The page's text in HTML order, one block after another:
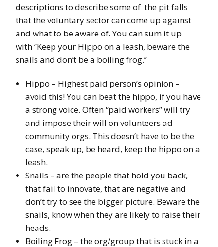
descriptions to describe some of the pit falls
that the voluntary sector can come up against
and what to be aware of. You can sum it up
with “Keep your Hippo on a leash, beware the
snails and don’t be a boiling frog.”
Hippo – Highest paid person’s opinion –
avoid this! You can beat the hippo, if you have
a strong voice. Often “paid workers” will try
and impose their will on volunteers ad
community orgs. This doesn’t have to be the
case, speak up, be heard, keep the hippo on a
leash.
Snails – are the people that hold you back,
that fail to innovate, that are negative and
don’t try to see the bigger picture. Beware the
snails, know when they are likely to raise their
heads.
Boiling Frog – the org/group that is stuck in a